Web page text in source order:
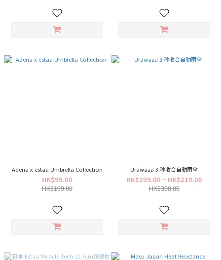
Aderia x estaa Umbrella Collection
HK$99.00
HK$199.00
Urawaza 3 秒收合自動雨傘
HK$199.00 ~ HK$219.00
HK$398.00